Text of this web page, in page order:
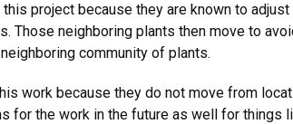
project because they are known to
Those neighboring plants then move to
community of plants.
work because they do not move from
for the work in the future as well for things